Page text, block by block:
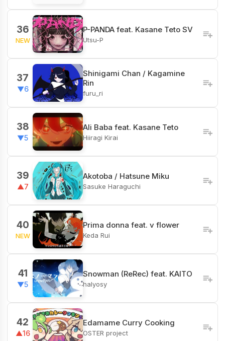
36
NEW
P-PANDA feat. Kasane Teto SV
Utsu-P
37
▼6
Shinigami Chan / Kagamine
Rin
furu_ri
38
▼5
Ali Baba feat. Kasane Teto
Hiiragi Kirai
39
▲7
Akotoba / Hatsune Miku
Sasuke Haraguchi
40
NEW
Prima donna feat. v flower
Keda Rui
41
▼5
Snowman (ReRec) feat. KAITO
halyosy
42
▲16
Edamame Curry Cooking
OSTER project